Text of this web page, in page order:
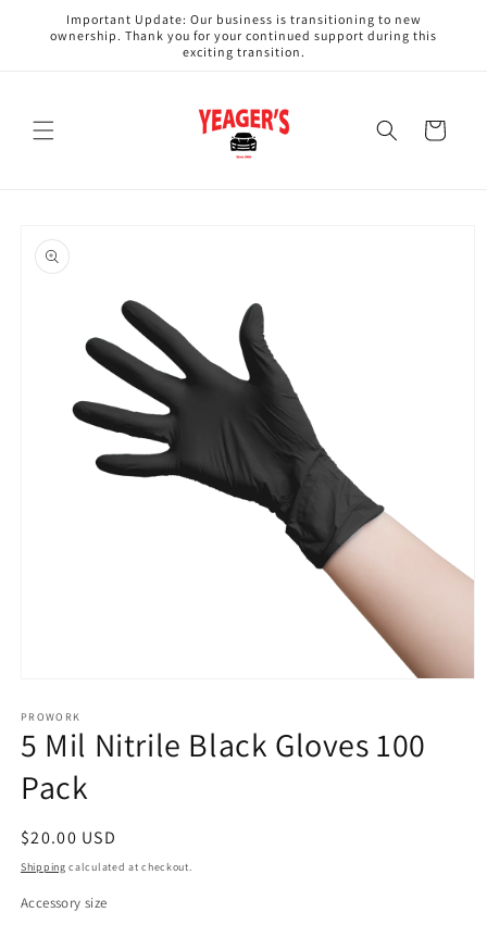
Skip to
content
Important Update: Our business is transitioning to new
ownership. Thank you for your continued support during this
exciting transition.
Cart
product
information
1
in
modal
PROWORK
5 Mil Nitrile Black Gloves 100
Pack
Regular
price
$20.00 USD
Shipping calculated at checkout.
Accessory size